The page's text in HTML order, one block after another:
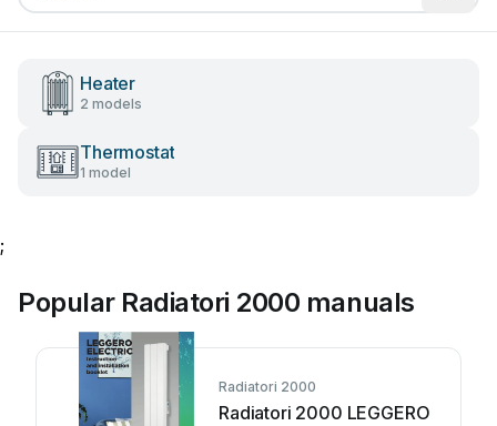
Heater
2 models
Thermostat
1 model
;
Popular Radiatori 2000 manuals
Radiatori 2000
Radiatori 2000 LEGGERO